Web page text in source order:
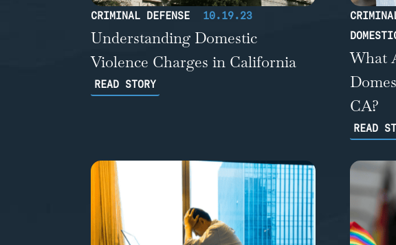
CRIMINAL DEFENSE 10.19.23
Understanding Domestic
Violence Charges in California
READ STORY
What
CA?
READ